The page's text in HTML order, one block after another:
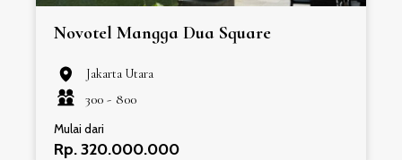
Novotel Mangga Dua Square
Jakarta Utara
300 - 800
Mulai dari
Rp. 320.000.000